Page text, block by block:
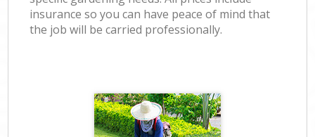
insurance so you can have peace of mind that
the job will be carried professionally.